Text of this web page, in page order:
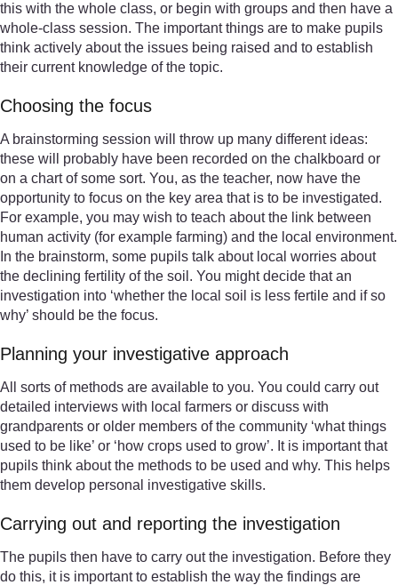
this with the whole class, or begin with groups and then have a
whole-class session. The important things are to make pupils
think actively about the issues being raised and to establish
their current knowledge of the topic.
Choosing the focus
A brainstorming session will throw up many different ideas:
these will probably have been recorded on the chalkboard or
on a chart of some sort. You, as the teacher, now have the
opportunity to focus on the key area that is to be investigated.
For example, you may wish to teach about the link between
human activity (for example farming) and the local environment.
In the brainstorm, some pupils talk about local worries about
the declining fertility of the soil. You might decide that an
investigation into ‘whether the local soil is less fertile and if so
why’ should be the focus.
Planning your investigative approach
All sorts of methods are available to you. You could carry out
detailed interviews with local farmers or discuss with
grandparents or older members of the community ‘what things
used to be like’ or ‘how crops used to grow’. It is important that
pupils think about the methods to be used and why. This helps
them develop personal investigative skills.
Carrying out and reporting the investigation
The pupils then have to carry out the investigation. Before they
do this, it is important to establish the way the findings are